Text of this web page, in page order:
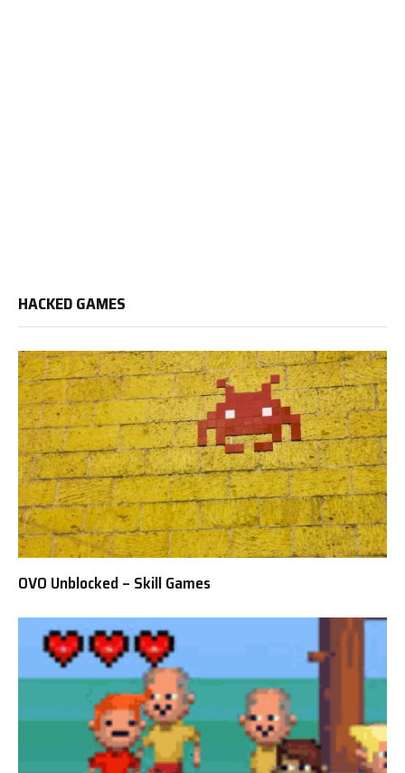
HACKED GAMES
OVO Unblocked – Skill Games